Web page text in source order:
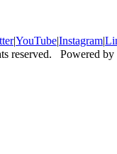
|YouTube|Instagram|
reserved. Powered by